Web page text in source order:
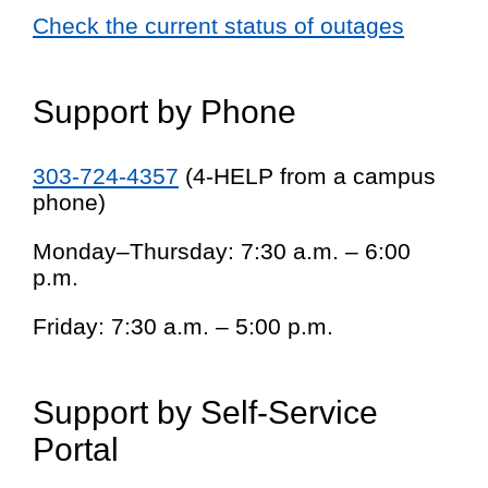
Check the current status of outages
Support by Phone
303-724-4357 (4-HELP from a campus
phone)
Monday–Thursday: 7:30 a.m. – 6:00
p.m.
Friday: 7:30 a.m. – 5:00 p.m.
Support by Self-Service
Portal